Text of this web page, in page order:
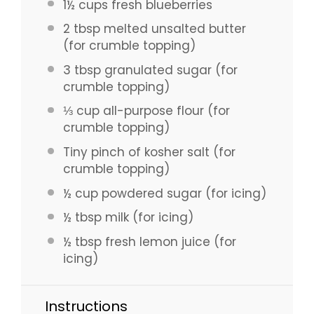
1½ cups fresh blueberries
2 tbspmelted unsalted butter
(for crumble topping)
3 tbspgranulated sugar (for
crumble topping)
⅓ cupall-purpose flour (for
crumble topping)
Tiny pinch of kosher salt (for
crumble topping)
½ cuppowdered sugar (for icing)
½ tbspmilk (for icing)
½ tbspfresh lemon juice (for
icing)
Instructions